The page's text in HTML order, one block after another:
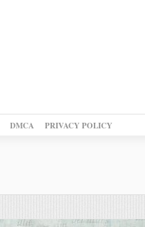
DMCA PRIVACY POLICY